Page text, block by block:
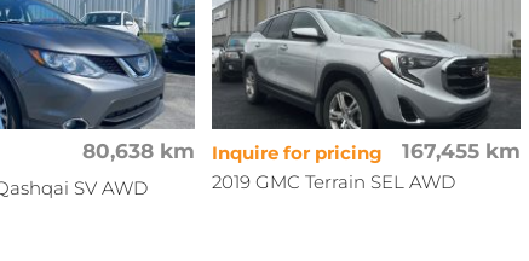
80,638 km
SV AWD
167,455 km
Inquire for pricing
2019 GMC Terrain SEL AWD